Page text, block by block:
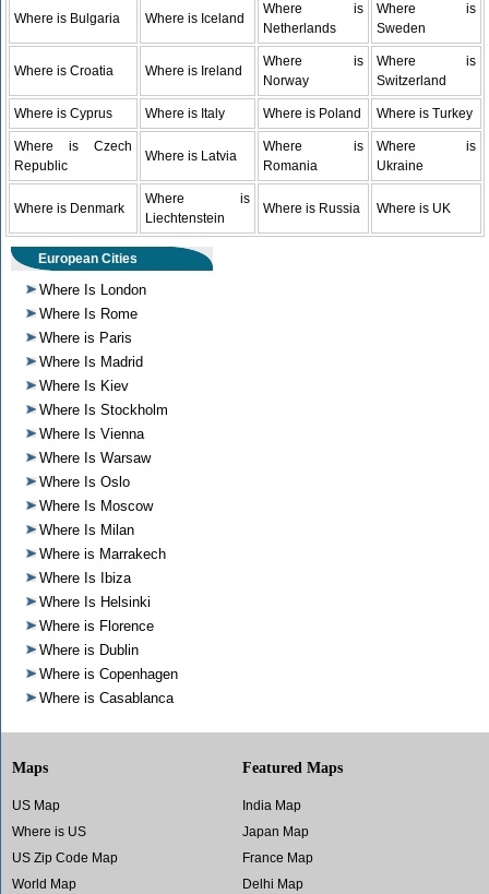
Where is Bulgaria Where is Iceland
Where is
Netherlands
Where is
Sweden
Where is Croatia Where is Ireland
Where is
Norway
Where is
Switzerland
Where is Cyprus Where is Italy Where is Poland Where is Turkey
Where is Czech
Republic
Where is Latvia
Where is
Romania
Where is
Ukraine
Where is Denmark
Where is
Liechtenstein
Where is Russia Where is UK
European Cities
Where Is London
Where Is Rome
Where is Paris
Where Is Madrid
Where Is Kiev
Where Is Stockholm
Where Is Vienna
Where Is Warsaw
Where Is Oslo
Where Is Moscow
Where Is Milan
Where is Marrakech
Where Is Ibiza
Where Is Helsinki
Where is Florence
Where is Dublin
Where is Copenhagen
Where is Casablanca
Maps
US Map
Where is US
US Zip Code Map
World Map
Featured Maps
India Map
Japan Map
France Map
Delhi Map